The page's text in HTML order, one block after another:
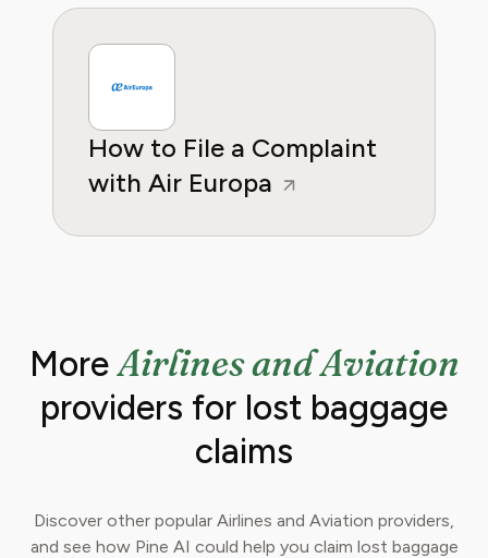
How to File a Complaint
with Air Europa
MoreAirlines and Aviation
providers for lost baggage
claims
Discover other popular Airlines and Aviation providers,
and see how Pine AI could help you claim lost baggage